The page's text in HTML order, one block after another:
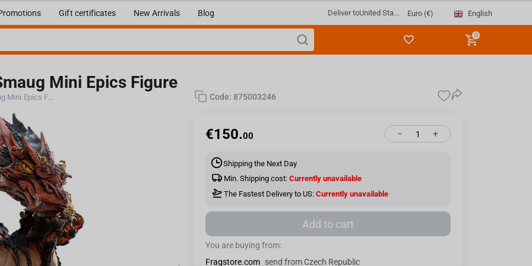
Gift certificates New Arrivals Blog Deliver toUnited Sta... Euro (€) English
0
Mini Epics Figure
Weta Workshop THE HOBBIT - Smaug Mini Epics Figure Code: 875003246
€150.00 +
−
Shipping the Next Day
Min. Shipping cost: Currently unavailable
The Fastest Delivery to US: Currently unavailable
Add to cart
You are buying from:
Fragstore.com send from Czech Republic